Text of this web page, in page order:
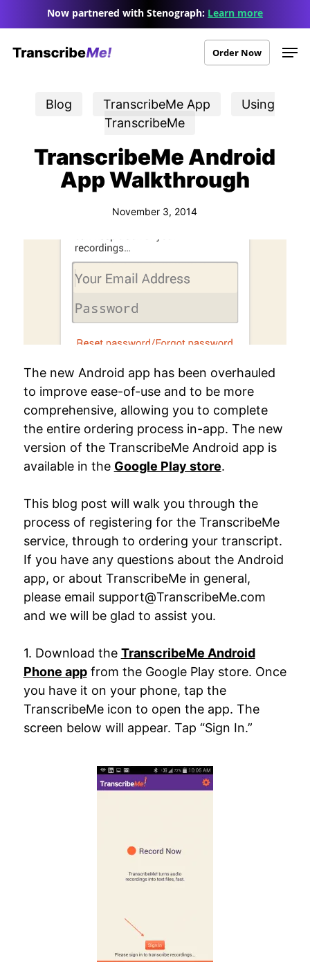
to
main
Now partnered with Stenograph: Learn more
Order Now
Blog TranscribeMe App
Using
TranscribeMe
TranscribeMe Android
App Walkthrough
November 3, 2014
The new Android app has been overhauled
to improve ease-of-use and to be more
comprehensive, allowing you to complete
the entire ordering process in-app. The new
version of the TranscribeMe Android app is
available in the Google Play store.
This blog post will walk you through the
process of registering for the TranscribeMe
service, through to ordering your transcript.
If you have any questions about the Android
app, or about TranscribeMe in general,
please email support@TranscribeMe.com
and we will be glad to assist you.
1. Download the TranscribeMe Android
Phone appfrom the Google Play store. Once
you have it on your phone, tap the
TranscribeMe icon to open the app. The
screen below will appear. Tap “Sign In.”